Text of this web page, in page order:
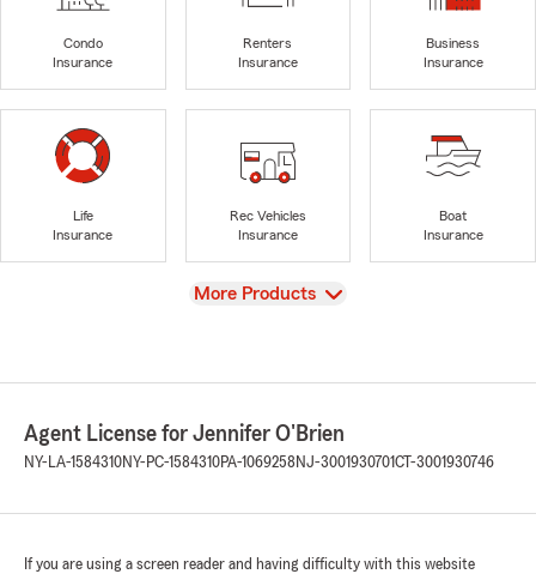
Condo
Insurance
Renters
Insurance
Business
Insurance
Life
Insurance
Rec Vehicles
Insurance
Boat
Insurance
View
More Products
Agent License for Jennifer O'Brien
NY-LA-1584310NY-PC-1584310PA-1069258 NJ-3001930701CT-3001930746
If you are using a screen reader and having difficulty with this website